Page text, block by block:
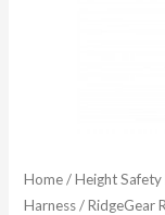
Home/Height
Harness/ RidgeGear